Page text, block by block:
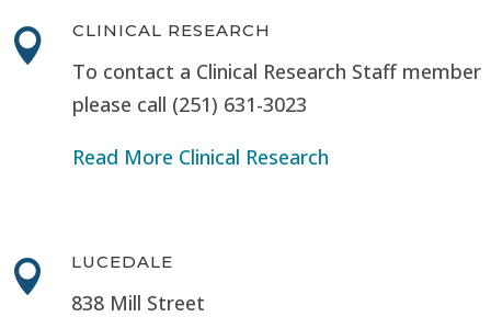
 CLINICAL RESEARCH
To contact a Clinical Research Staff member
please call (251) 631-3023
Read More Clinical Research
 LUCEDALE
838 Mill Street